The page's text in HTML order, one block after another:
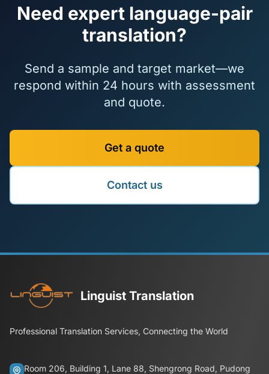
Need expert language-pair
translation?
Send a sample and target market—we
respond within 24 hours with assessment
and quote.
Get a quote
Contact us
Linguist Translation
Professional Translation Services, Connecting the World
Room 206, Building 1, Lane 88, Shengrong Road, Pudong